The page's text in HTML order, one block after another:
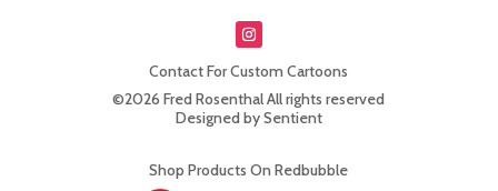
Contact For Custom Cartoons
©2026 Fred Rosenthal All rights reserved
Designed by Sentient
Shop Products On Redbubble